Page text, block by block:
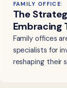
FAMILY OFFICE
The
Embracing
Family offices
specialists for
reshaping their